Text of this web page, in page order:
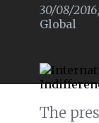
30/08/2016,
Global
The